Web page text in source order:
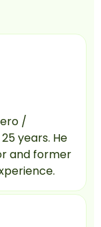
/
years. He
and former